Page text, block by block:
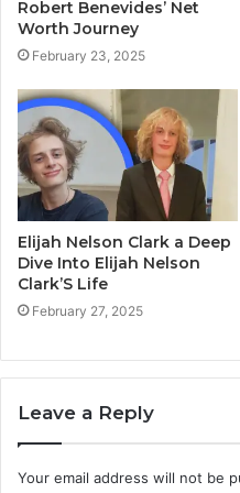
Robert Benevides’ Net
Worth Journey
February 23, 2025
Elijah Nelson Clark a Deep
Dive Into Elijah Nelson
Clark’S Life
February 27, 2025
Leave a Reply
Your email address will not be